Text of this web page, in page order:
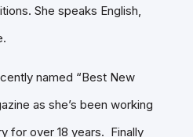
She speaks English,
named “Best New
as she’s been working
for over 18 years. Finally